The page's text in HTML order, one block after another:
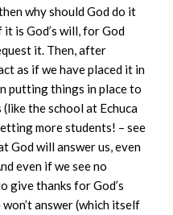
why should God do it
is God’s will, for God
it. Then, after
as if we have placed it in
putting things in place to
the school at Echuca
more students! – see
God will answer us, even
even if we see no
give thanks for God’s
answer (which itself